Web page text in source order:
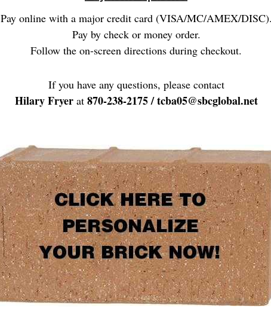
Pay online with a major credit card (VISA/MC/AMEX/
Pay by check or money order.
Follow the on-screen directions during checkout.
If you have any questions, please contact
Hilary Fryerat 870-238-2175 / tcba05@sbcglobal.net